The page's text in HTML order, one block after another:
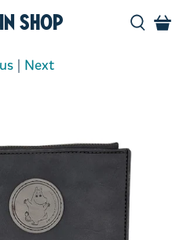
Shop
| Next